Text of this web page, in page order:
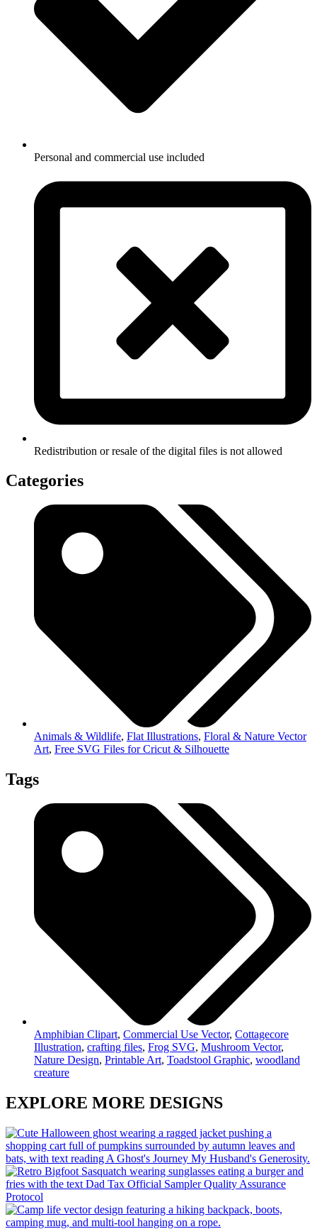
Personal and commercial use included
Redistribution or resale of the digital files is not allowed
Categories
Animals & Wildlife, Flat Illustrations, Floral & Nature Vector
Art, Free SVG Files for Cricut & Silhouette
Tags
Amphibian Clipart, Commercial Use Vector, Cottagecore
Illustration, crafting files, Frog SVG, Mushroom Vector,
Nature Design, Printable Art, Toadstool Graphic, woodland
creature
EXPLORE MORE DESIGNS